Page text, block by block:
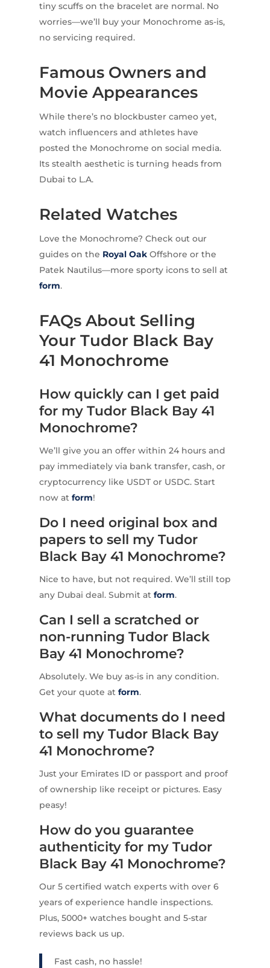
tiny scuffs on the bracelet are normal. No
worries—we’ll buy your Monochrome as-is,
no servicing required.
Famous Owners and
Movie Appearances
While there’s no blockbuster cameo yet,
watch influencers and athletes have
posted the Monochrome on social media.
Its stealth aesthetic is turning heads from
Dubai to L.A.
Related Watches
Love the Monochrome? Check out our
guides on the Royal OakOffshore or the
Patek Nautilus—more sporty icons to sell at
form.
FAQs About Selling
Your Tudor Black Bay
41 Monochrome
How quickly can I get paid
for my Tudor Black Bay 41
Monochrome?
We’ll give you an offer within 24 hours and
pay immediately via bank transfer, cash, or
cryptocurrency like USDT or USDC. Start
now at form!
Do I need original box and
papers to sell my Tudor
Black Bay 41 Monochrome?
Nice to have, but not required. We’ll still top
any Dubai deal. Submit at form.
Can I sell a scratched or
non-running Tudor Black
Bay 41 Monochrome?
Absolutely. We buy as-is in any condition.
Get your quote at form.
What documents do I need
to sell my Tudor Black Bay
41 Monochrome?
Just your Emirates ID or passport and proof
of ownership like receipt or pictures. Easy
peasy!
How do you guarantee
authenticity for my Tudor
Black Bay 41 Monochrome?
Our 5 certified watch experts with over 6
years of experience handle inspections.
Plus, 5000+ watches bought and 5-star
reviews back us up.
Fast cash, no hassle!